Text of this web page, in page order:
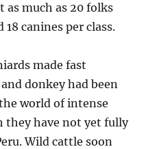
as much as 20 folks
18 canines per class.
made fast
donkey had been
world of intense
they have not yet fully
Wild cattle soon